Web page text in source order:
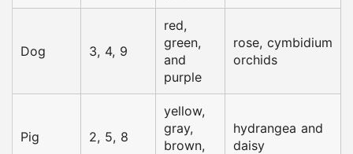
Dog 3, 4, 9
red,
green,
and
purple
rose, cymbidium
orchids
Pig 2, 5, 8
yellow,
gray,
brown,
hydrangea and
daisy